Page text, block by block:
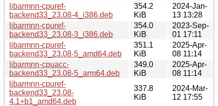
libarmnn-cpuref-
backend33_23.08-4_i386.deb
354.2
KiB
2024-Jan-
13 13:28
libarmnn-cpuref-
backend33_23.08-3_i386.deb
354.0
KiB
2023-Sep-
01 17:11
libarmnn-cpuref-
backend33_23.08-5_amd64.deb
351.1
KiB
2025-Apr-
08 11:14
libarmnn-cpuacc-
backend33_23.08-5_arm64.deb
349.0
KiB
2025-Apr-
08 11:14
libarmnn-cpuref-
backend33_23.08-
4.1+b1_amd64.deb
337.8
KiB
2024-Mar-
12 17:55